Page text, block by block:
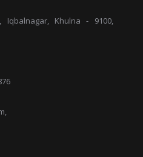
Khulna - 9100,